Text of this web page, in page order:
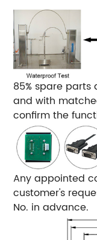
85% spare
and with
confirm the
Any appointed
customer's
No. in advance.